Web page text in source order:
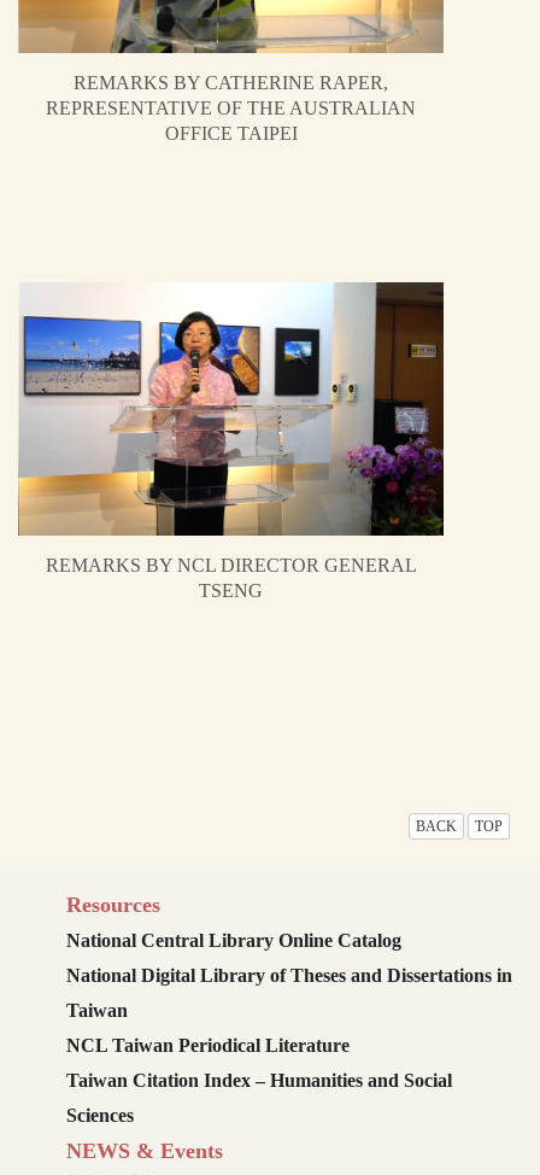
REMARKS BY CATHERINE RAPER,
REPRESENTATIVE OF THE AUSTRALIAN
OFFICE TAIPEI
REMARKS BY NCL DIRECTOR GENERAL
TSENG
BACK TOP
Resources
National Central Library Online Catalog
National Digital Library of Theses and Dissertations in
Taiwan
NCL Taiwan Periodical Literature
Taiwan Citation Index – Humanities and Social
Sciences
NEWS & Events